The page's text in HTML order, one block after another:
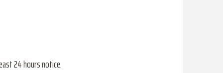
24 hours notice.